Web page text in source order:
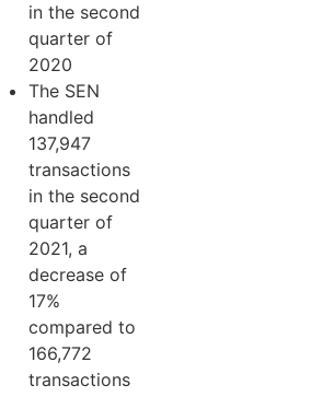
in the second
quarter of
2020
The SEN
handled
137,947
transactions
in the second
quarter of
2021, a
decrease of
17%
compared to
166,772
transactions